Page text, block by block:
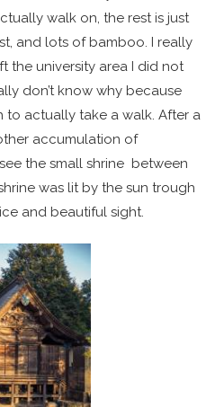
walk on, the rest is just
and lots of bamboo. I really
the university area I did not
don’t know why because
to actually take a walk. After a
accumulation of
the small shrine between
was lit by the sun trough
and beautiful sight.